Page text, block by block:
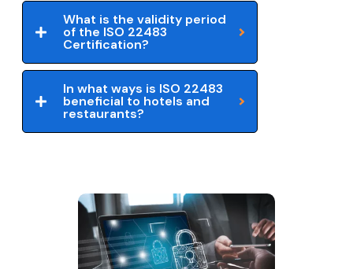
What is the validity period
of the ISO 22483
Certification?
In what ways is ISO 22483
beneficial to hotels and
restaurants?